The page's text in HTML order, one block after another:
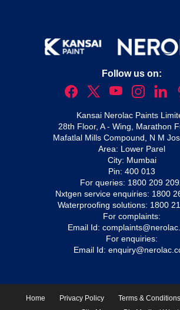
Follow us on:
Kansai Nerolac Paints
28th Floor, A - Wing, Marathon
Mafatlal Mills Compound, N M
Area: Lower Parel
City: Mumbai
Pin: 400 013
For queries: 1800 209
Nxtgen service enquiries: 1800
Waterproofing solutions: 1800
For complaints:
Email Id:
For enquiries:
Email Id:
Home Privacy Policy Terms & Conditions